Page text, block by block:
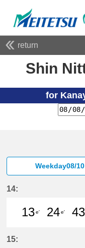
return
Shin
for
Weekday08/10
14:
13e'
24e'
43
15: